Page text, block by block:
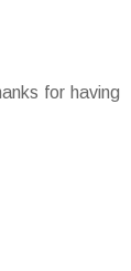
for having